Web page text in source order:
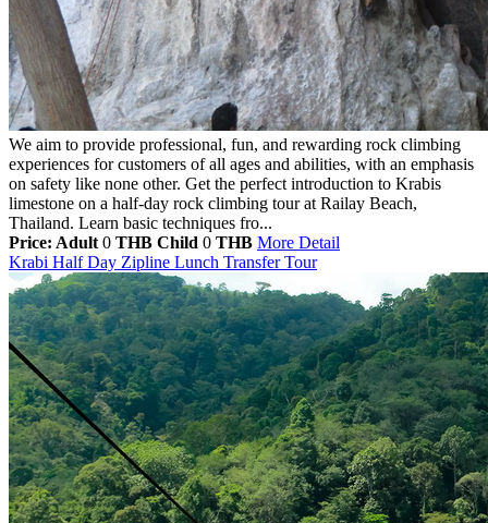
We aim to provide professional, fun, and rewarding rock climbing
experiences for customers of all ages and abilities, with an emphasis
on safety like none other. Get the perfect introduction to Krabis
limestone on a half-day rock climbing tour at Railay Beach,
Thailand. Learn basic techniques fro...
Price: Adult 0 THB Child 0 THB More Detail
Krabi Half Day Zipline Lunch Transfer Tour